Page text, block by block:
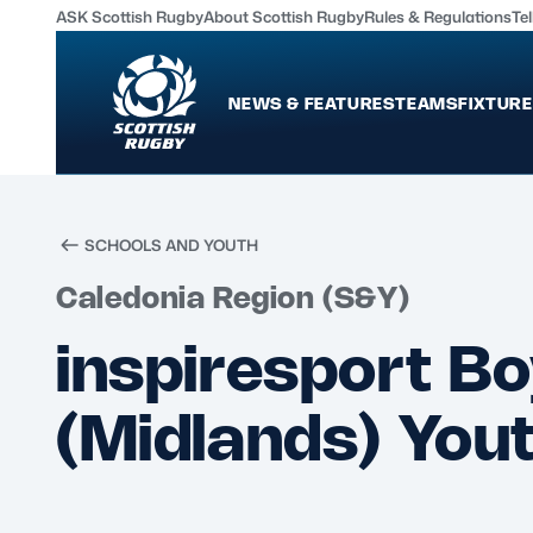
ASK Scottish RugbyAbout Scottish RugbyRules & Regulations
NEWS & FEATURESTEAMS
International
Glasgow Warriors
Community Game
Scotland Men U20
Scotland Women
MORE
SCHOOLS AND YOUTH
Caledonia Region (S&Y)
inspiresport
(Midlands)